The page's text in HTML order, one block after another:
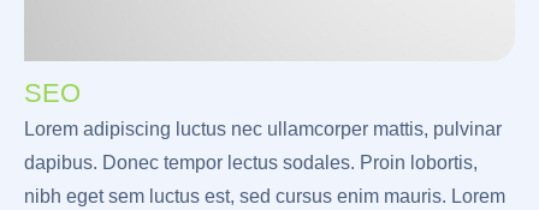
SEO
Lorem adipiscing luctus nec ullamcorper mattis, pulvinar
dapibus. Donec tempor lectus sodales. Proin lobortis,
nibh eget sem luctus est, sed cursus enim mauris. Lorem